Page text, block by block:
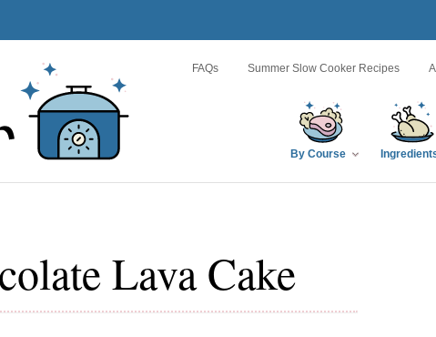
By Course
FAQs Summer Slow Cooker Recipes
Lava Cake